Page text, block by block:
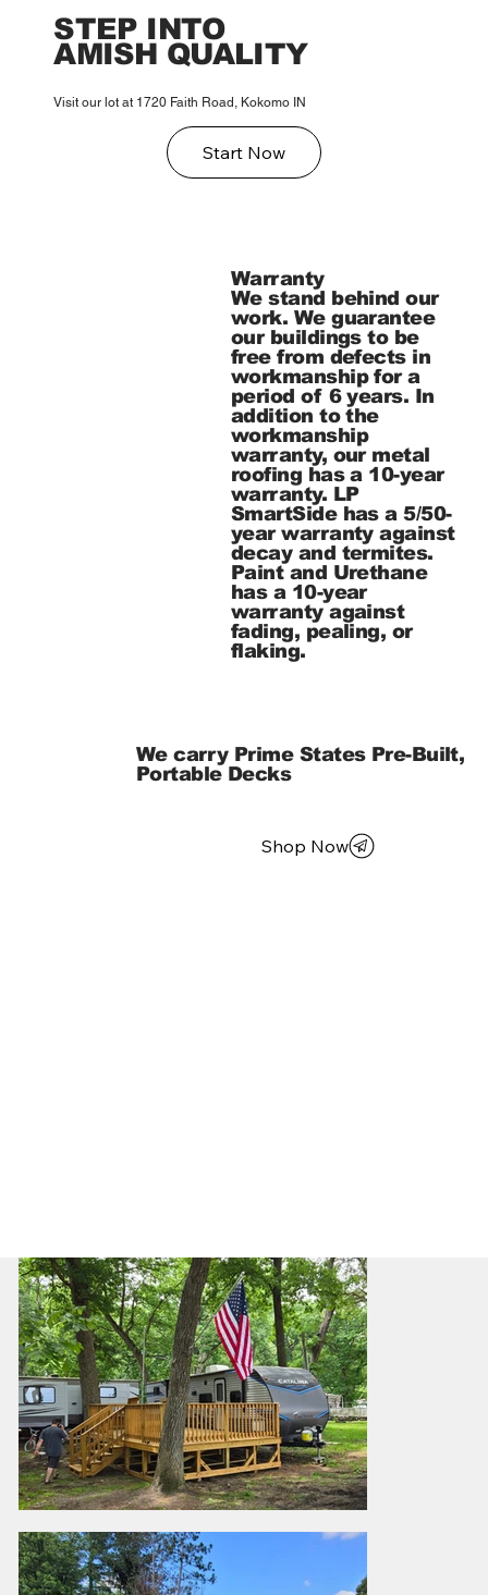
STEP INTO
AMISH QUALITY
Visit our lot at 1720 Faith Road, Kokomo IN
Start Now
Warranty
We stand behind our
work. We guarantee
our buildings to be
free from defects in
workmanship for a
period of 6 years. In
addition to the
workmanship
warranty, our metal
roofing has a 10-year
warranty. LP
SmartSide has a 5/50-
year warranty against
decay and termites.
Paint and Urethane
has a 10-year
warranty against
fading, pealing, or
flaking.
We carry Prime States Pre-Built,
Portable Decks
Shop Now